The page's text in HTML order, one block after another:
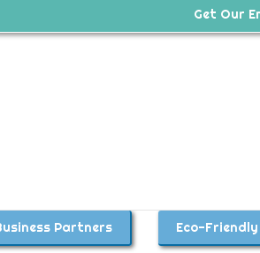
Get Our
Partners Eco-